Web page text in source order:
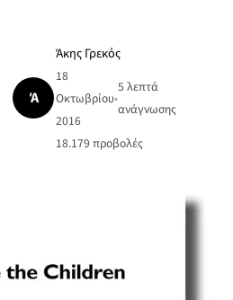
Ά
Άκης Γρεκός
18
Οκτωβρίου
2016
•
5 λεπτά
ανάγνωσης
18.179 προβολές